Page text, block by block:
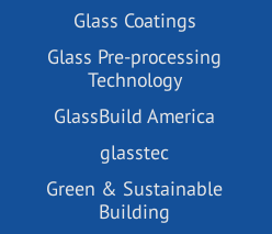
Glass Coatings
Glass Pre-processing
Technology
GlassBuild America
glasstec
Green & Sustainable
Building